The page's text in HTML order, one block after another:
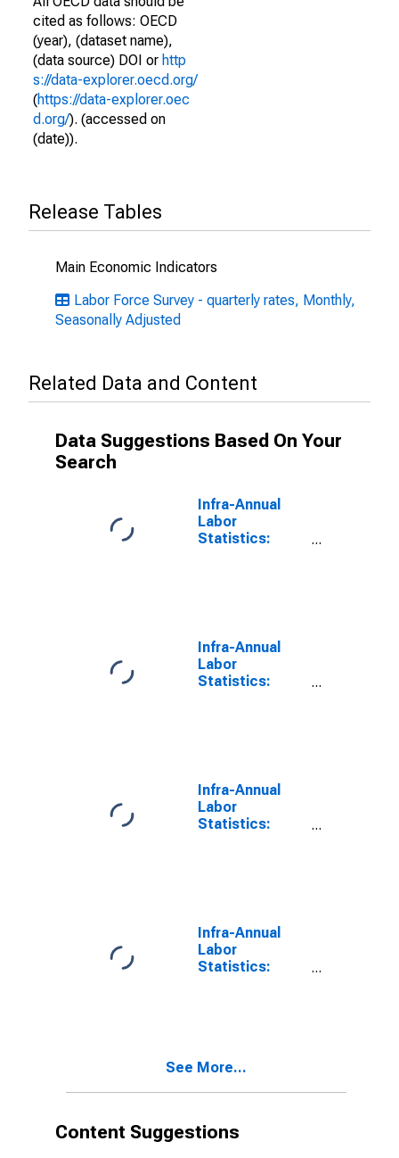
cited as follows: OECD
(year), (dataset name),
(data source) DOI or http
s://data-explorer.oecd.org/
(https://data-explorer.oec
d.org/). (accessed on
(date)).
Release Tables
Main Economic Indicators
Labor Force Survey - quarterly rates, Monthly,
Seasonally Adjusted
Related Data and Content
Data Suggestions Based On Your
Search
Infra-Annual
Labor
Statistics:
Infra-Annual
Labor
Statistics:
Infra-Annual
Labor
Statistics:
Infra-Annual
Labor
Statistics:
See More...
Content Suggestions